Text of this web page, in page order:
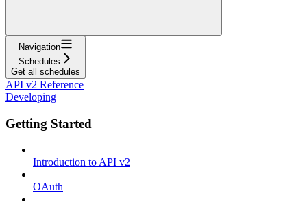
Navigation
Schedules
Get all schedules
API v2 Reference
Developing
Getting Started
Introduction to API v2
OAuth